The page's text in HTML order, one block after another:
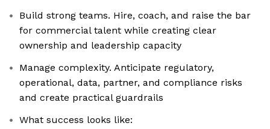
Build strong teams. Hire, coach, and raise the bar
for commercial talent while creating clear
ownership and leadership capacity
Manage complexity. Anticipate regulatory,
operational, data, partner, and compliance risks
and create practical guardrails
What success looks like: